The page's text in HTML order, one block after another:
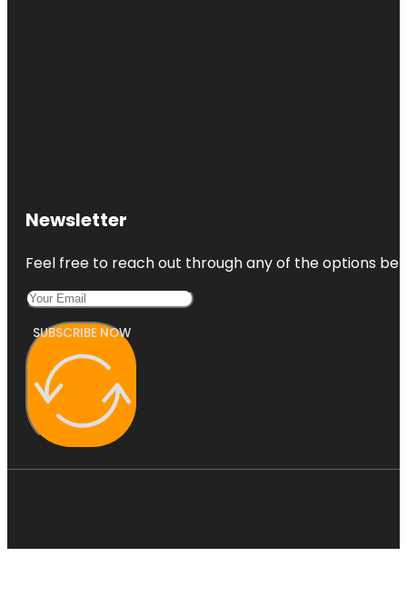
Newsletter
Feel free to reach out through any of the options
SUBSCRIBE NOW